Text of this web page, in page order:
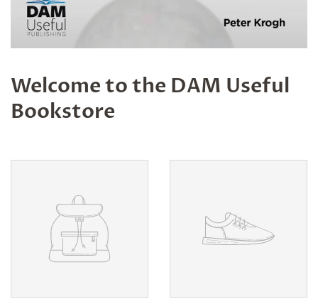
Welcome to the DAM Useful
Bookstore